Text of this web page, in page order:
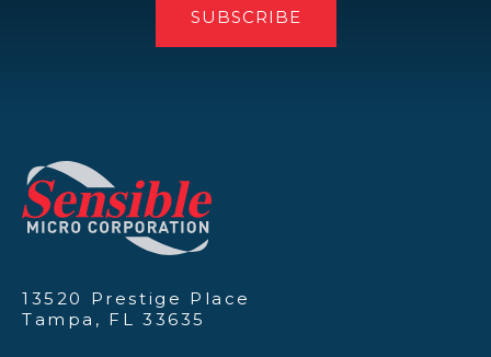
13520 Prestige Place
Tampa, FL 33635